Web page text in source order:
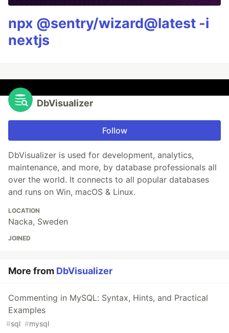
npx @sentry/wizard@latest -i
nextjs
DbVisualizer
Follow
DbVisualizer is used for development, analytics,
maintenance, and more, by database professionals all
over the world. It connects to all popular databases
and runs on Win, macOS & Linux.
LOCATION
Nacka, Sweden
JOINED
More from DbVisualizer
Commenting in MySQL: Syntax, Hints, and Practical
Examples
#sql #mysql